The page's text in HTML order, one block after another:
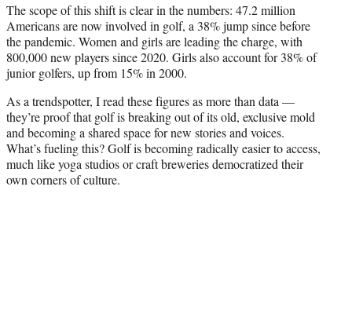
The scope of this shift is clear in the numbers: 47.2 million
Americans are now involved in golf, a 38% jump since before
the pandemic. Women and girls are leading the charge, with
800,000 new players since 2020. Girls also account for 38% of
junior golfers, up from 15% in 2000.
As a trendspotter, I read these figures as more than data —
they’re proof that golf is breaking out of its old, exclusive mold
and becoming a shared space for new stories and voices.
What’s fueling this? Golf is becoming radically easier to access,
much like yoga studios or craft breweries democratized their
own corners of culture.